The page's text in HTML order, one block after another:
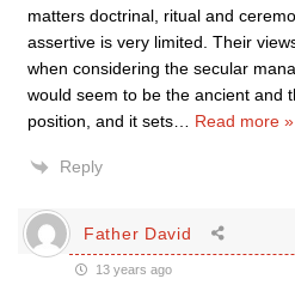
matters doctrinal, ritual and
assertive is very limited. Their
when considering the secular
would seem to be the ancient and
position, and it sets
Read more »
Reply
Father David
13 years ago